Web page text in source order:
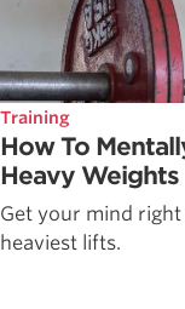
Training
How To
Heavy Weights
Get your mind
heaviest lifts.